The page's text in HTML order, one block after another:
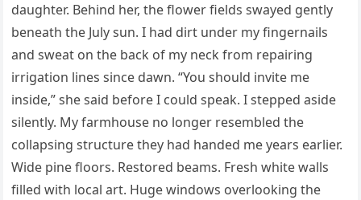
daughter. Behind her, the flower fields swayed gently
beneath the July sun. I had dirt under my fingernails
and sweat on the back of my neck from repairing
irrigation lines since dawn. “You should invite me
inside,” she said before I could speak. I stepped aside
silently. My farmhouse no longer resembled the
collapsing structure they had handed me years earlier.
Wide pine floors. Restored beams. Fresh white walls
filled with local art. Huge windows overlooking the